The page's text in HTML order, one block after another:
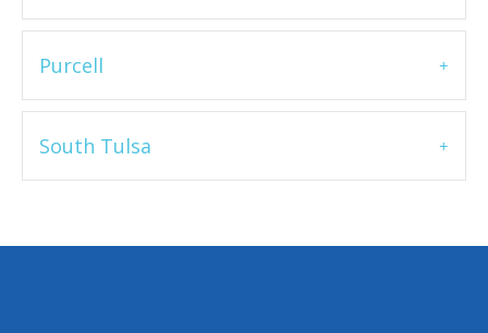
Purcell
South Tulsa